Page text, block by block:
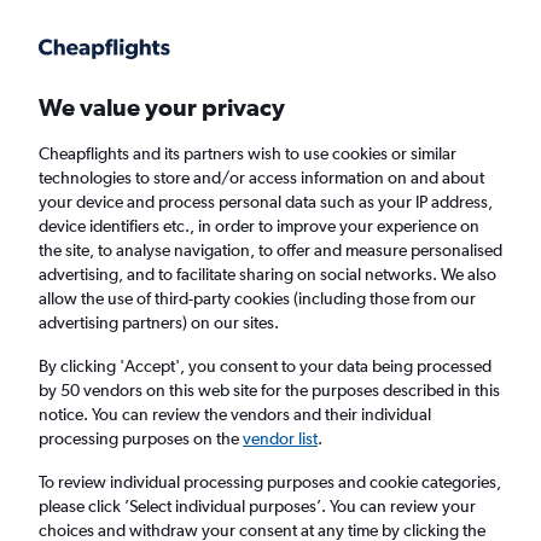
Faster search, more features, fewer ads.
Find flights When to book Airlines FAQs
Cheap flights from London Luton Airport to
Giza
Return
1 adult, Economy, 0 bags
London (LTN)
We value your privacy
Cheapflights and its partners wish to use cookies or similar
technologies to store and/or access information on and about
your device and process personal data such as your IP address,
device identifiers etc., in order to improve your experience on
the site, to analyse navigation, to offer and measure personalised
advertising, and to facilitate sharing on social networks. We also
allow the use of third-party cookies (including those from our
advertising partners) on our sites.
By clicking 'Accept', you consent to your data being processed
by 50 vendors on this web site for the purposes described in this
notice. You can review the vendors and their individual
processing purposes on thevendor list.
To review individual processing purposes and cookie categories,
please click ’Select individual purposes’. You can review your
choices and withdraw your consent at any time by clicking the